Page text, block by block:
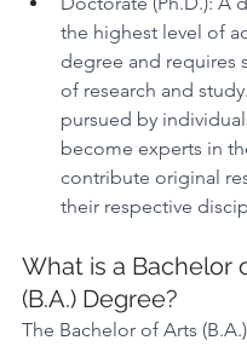
the highest level of
degree and requires
of research and
pursued by
become experts in
contribute original
their respective
What is a Bachelor
(B.A.) Degree?
The Bachelor of Arts